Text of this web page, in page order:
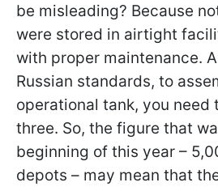
be misleading? Because
were stored in airtight
with proper maintenance.
Russian standards, to
operational tank, you need
three. So, the figure that
beginning of this year –
depots – may mean that